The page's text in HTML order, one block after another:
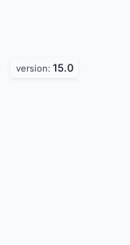
version: 15.0